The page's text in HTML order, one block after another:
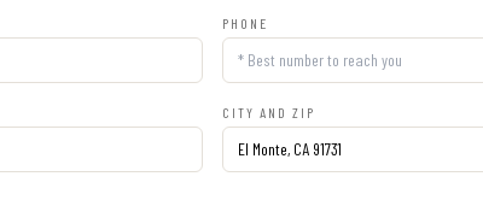
PHONE
CITY AND ZIP